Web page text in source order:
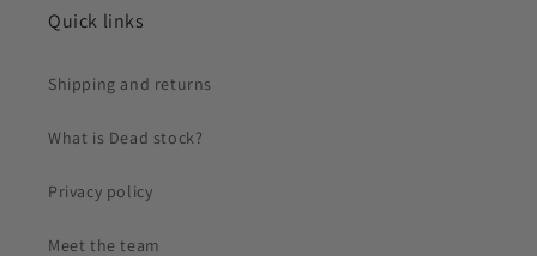
Quick links
Shipping and returns
What is Dead stock?
Privacy policy
Meet the team